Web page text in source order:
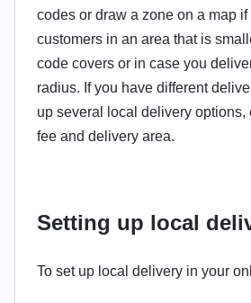
codes or draw a zone on a map
customers in an area that is
code covers or in case you
radius. If you have different
up several local delivery options,
fee and delivery area.
Setting up local
To set up local delivery in your